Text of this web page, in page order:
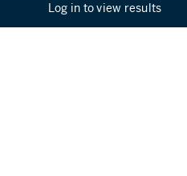
Log in to view results